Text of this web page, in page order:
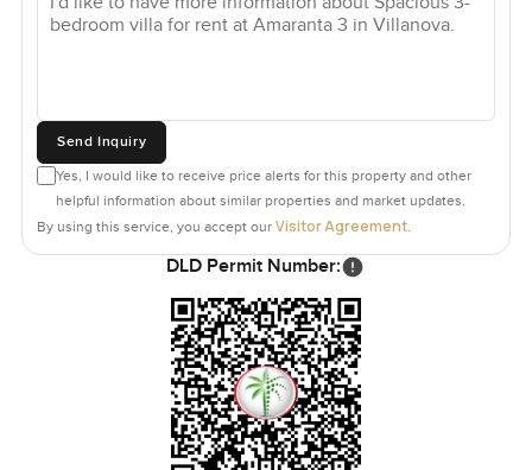
Send Inquiry
Yes, I would like to receive price alerts for this property and other
helpful information about similar properties and market updates.
By using this service, you accept our Visitor Agreement.
DLD Permit Number: